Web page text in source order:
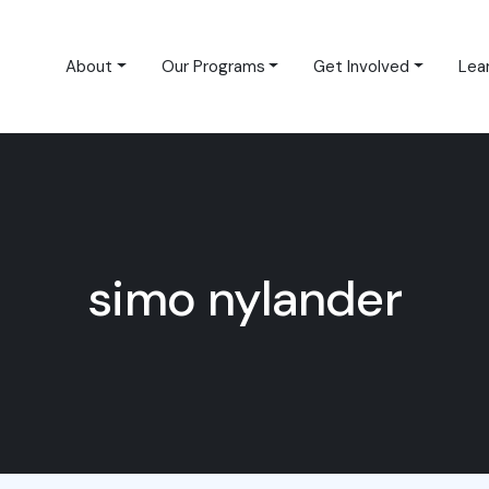
About Our Programs Get Involved
simo nylander